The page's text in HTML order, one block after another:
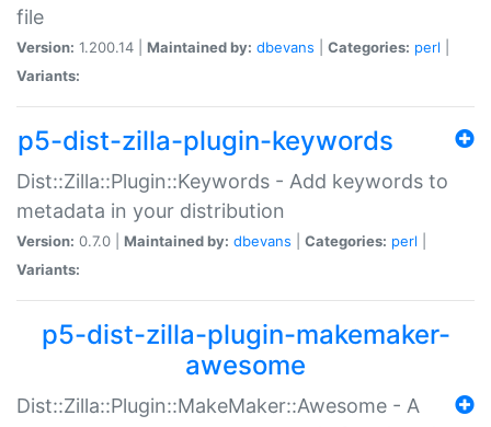
file
Version: 1.200.14 | Maintained by: dbevans Categories: perl
Variants:
p5-dist-zilla-plugin-keywords
Dist::Zilla::Plugin::Keywords - Add keywords to
metadata in your distribution
Version: 0.7.0 | Maintained by: dbevans Categories: perl
Variants:
p5-dist-zilla-plugin-makemaker-
awesome
Dist::Zilla::Plugin::MakeMaker::Awesome - A